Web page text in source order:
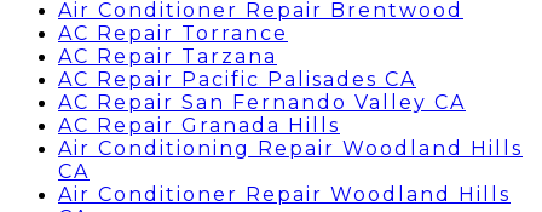
Air Conditioner Repair Brentwood
AC Repair Torrance
AC Repair Tarzana
AC Repair Pacific Palisades CA
AC Repair San Fernando Valley CA
AC Repair Granada Hills
Air Conditioning Repair Woodland Hills
CA
Air Conditioner Repair Woodland Hills